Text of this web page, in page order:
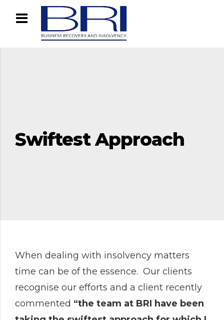
Swiftest Approach
When dealing with insolvency matters
time can be of the essence. Our clients
recognise our efforts and a client recently
commented “the team at BRI have been